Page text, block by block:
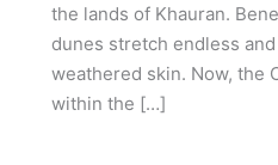
the lands of Khauran.
dunes stretch endless
weathered skin. Now, the
within the […]